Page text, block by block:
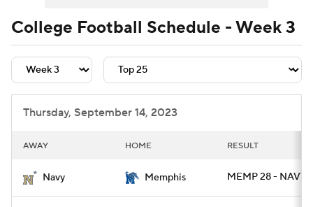
Teams Stats Watch CFB Live
Signing Day Transfer Portal
2026 Top Recruits
College Football Schedule - Week 3
Thursday, September 14, 2023
AWAY HOME RESULT
Navy Memphis MEMP 28 - NAVY